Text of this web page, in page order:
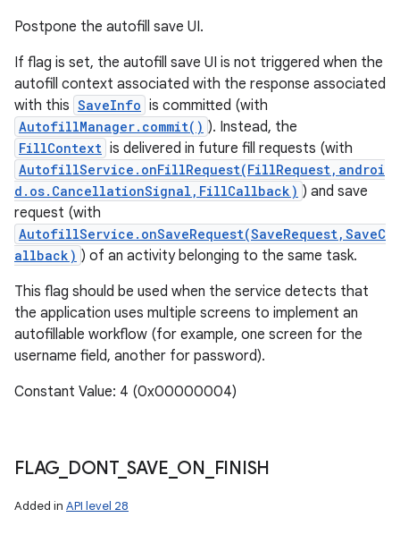
Postpone the autofill save UI.
If flag is set, the autofill save UI is not triggered when the
autofill context associated with the response associated
with this SaveInfo is committed (with
AutofillManager.commit() ). Instead, the
FillContext is delivered in future fill requests (with
AutofillService.onFillRequest(FillRequest,androi
d.os.CancellationSignal,FillCallback) ) and save
request (with
AutofillService.onSaveRequest(SaveRequest,SaveC
allback) ) of an activity belonging to the same task.
This flag should be used when the service detects that
the application uses multiple screens to implement an
autofillable workflow (for example, one screen for the
username field, another for password).
Constant Value: 4 (0x00000004)
FLAG DONT_ SAVE ON FINISH
Added in API level 28